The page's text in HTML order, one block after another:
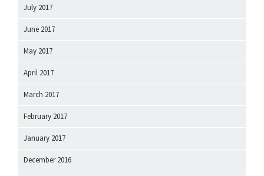
July 2017
June 2017
May 2017
April 2017
March 2017
February 2017
January 2017
December 2016